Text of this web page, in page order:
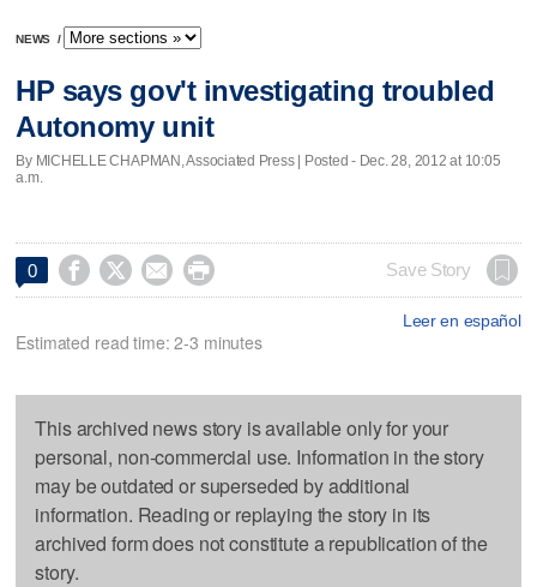
NEWS /
HP says gov't investigating troubled
Autonomy unit
By MICHELLE CHAPMAN, Associated Press | Posted - Dec. 28, 2012 at 10:05
a.m.
0     Save Story
Leer en español
Estimated read time: 2-3 minutes
This archived news story is available only for your
personal, non-commercial use. Information in the story
may be outdated or superseded by additional
information. Reading or replaying the story in its
archived form does not constitute a republication of the
story.